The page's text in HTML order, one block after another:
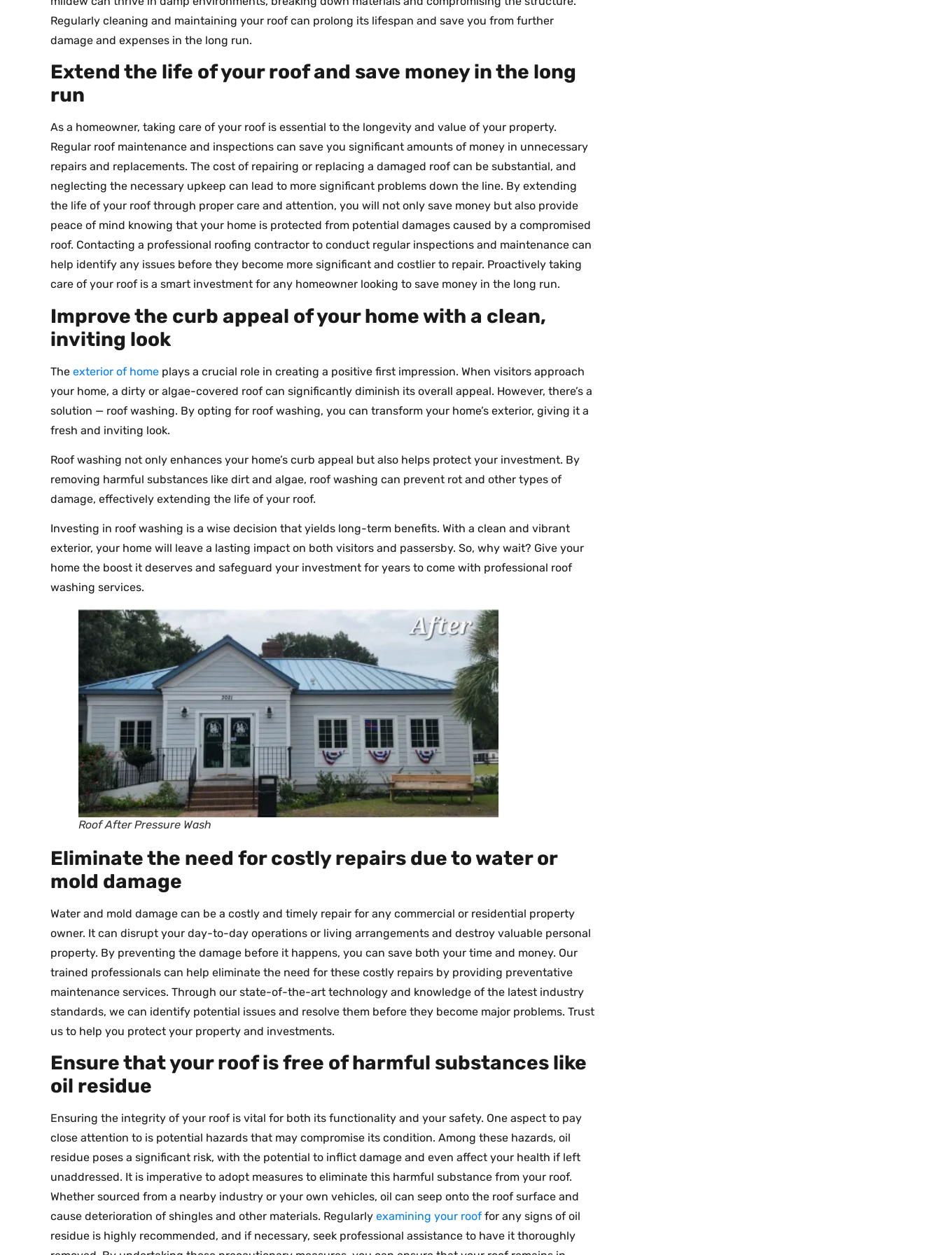
Regularly cleaning and maintaining your roof can prolong its lifespan and save you from further
damage and expenses in the long run.
Extend the life of your roof and save money in the long
run
As a homeowner, taking care of your roof is essential to the longevity and value of your property.
Regular roof maintenance and inspections can save you significant amounts of money in unnecessary
repairs and replacements. The cost of repairing or replacing a damaged roof can be substantial, and
neglecting the necessary upkeep can lead to more significant problems down the line. By extending
the life of your roof through proper care and attention, you will not only save money but also provide
peace of mind knowing that your home is protected from potential damages caused by a compromised
roof. Contacting a professional roofing contractor to conduct regular inspections and maintenance can
help identify any issues before they become more significant and costlier to repair. Proactively taking
care of your roof is a smart investment for any homeowner looking to save money in the long run.
Improve the curb appeal of your home with a clean,
inviting look
The exterior of home plays a crucial role in creating a positive first impression. When visitors approach
your home, a dirty or algae-covered roof can significantly diminish its overall appeal. However, there’s a
solution — roof washing. By opting for roof washing, you can transform your home’s exterior, giving it a
fresh and inviting look.
Roof washing not only enhances your home’s curb appeal but also helps protect your investment. By
removing harmful substances like dirt and algae, roof washing can prevent rot and other types of
damage, effectively extending the life of your roof.
Investing in roof washing is a wise decision that yields long-term benefits. With a clean and vibrant
exterior, your home will leave a lasting impact on both visitors and passersby. So, why wait? Give your
home the boost it deserves and safeguard your investment for years to come with professional roof
washing services.
Roof After Pressure Wash
Eliminate the need for costly repairs due to water or
mold damage
Water and mold damage can be a costly and timely repair for any commercial or residential property
owner. It can disrupt your day-to-day operations or living arrangements and destroy valuable personal
property. By preventing the damage before it happens, you can save both your time and money. Our
trained professionals can help eliminate the need for these costly repairs by providing preventative
maintenance services. Through our state-of-the-art technology and knowledge of the latest industry
standards, we can identify potential issues and resolve them before they become major problems. Trust
us to help you protect your property and investments.
Ensure that your roof is free of harmful substances like
oil residue
Ensuring the integrity of your roof is vital for both its functionality and your safety. One aspect to pay
close attention to is potential hazards that may compromise its condition. Among these hazards, oil
residue poses a significant risk, with the potential to inflict damage and even affect your health if left
unaddressed. It is imperative to adopt measures to eliminate this harmful substance from your roof.
Whether sourced from a nearby industry or your own vehicles, oil can seep onto the roof surface and
cause deterioration of shingles and other materials. Regularly examining your roof for any signs of oil
residue is highly recommended, and if necessary, seek professional assistance to have it thoroughly